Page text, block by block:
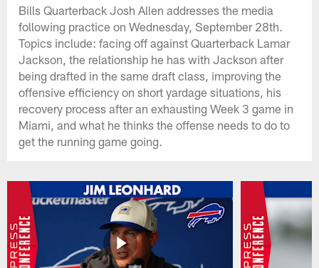
Bills Quarterback Josh Allen addresses the media
following practice on Wednesday, September 28th.
Topics include: facing off against Quarterback Lamar
Jackson, the relationship he has with Jackson after
being drafted in the same draft class, improving the
offensive efficiency on short yardage situations, his
recovery process after an exhausting Week 3 game in
Miami, and what he thinks the offense needs to do to
get the running game going.